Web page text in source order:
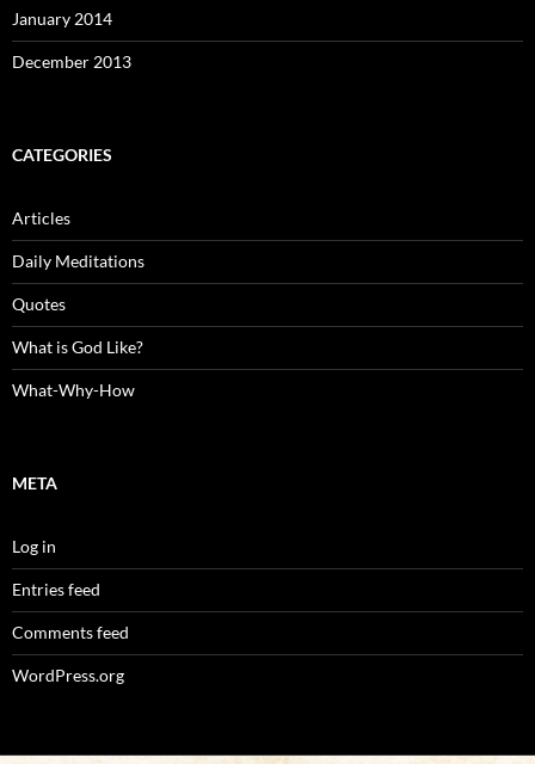
January 2014
December 2013
CATEGORIES
Articles
Daily Meditations
Quotes
What is God Like?
What-Why-How
META
Log in
Entries feed
Comments feed
WordPress.org